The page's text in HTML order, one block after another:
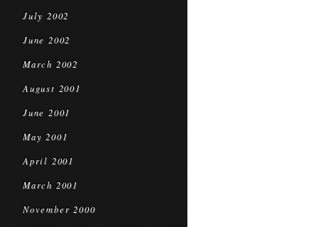
July 2002
June 2002
March 2002
August 2001
June 2001
May 2001
April 2001
March 2001
November 2000